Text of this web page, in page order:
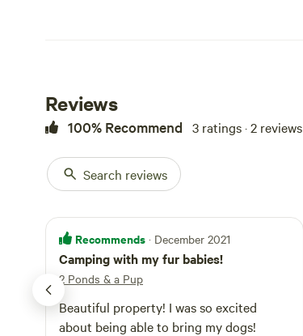
Reviews
100% Recommend 3 ratings · 2 reviews
Search reviews
Recommends · December 2021
Camping with my fur babies!
2 Ponds & a Pup
Beautiful property! I was so excited
about being able to bring my dogs!